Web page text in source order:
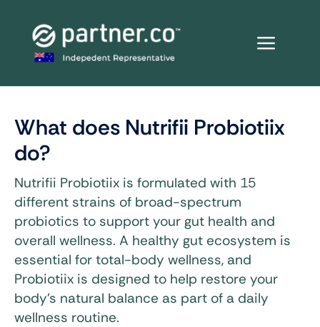
content
What does Nutrifii Probiotiix
do?
Nutrifii Probiotiix is formulated with 15
different strains of broad-spectrum
probiotics to support your gut health and
overall wellness. A healthy gut ecosystem is
essential for total-body wellness, and
Probiotiix is designed to help restore your
body’s natural balance as part of a daily
wellness routine.